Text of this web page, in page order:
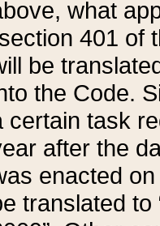
what
401 of
be
the Code.
certain task
after the
enacted
translated